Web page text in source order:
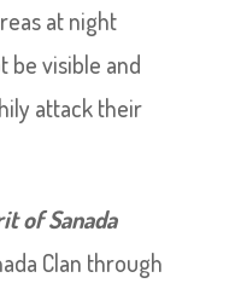
at night
be visible and
attack their
of Sanada
Clan through